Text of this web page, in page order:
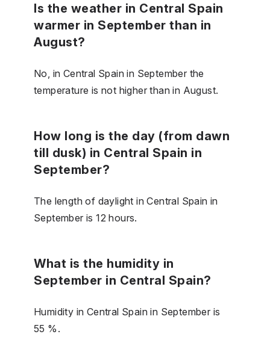
Is the weather in Central Spain
warmer in September than in
August?
No, in Central Spain in September the
temperature is not higher than in August.
How long is the day (from dawn
till dusk) in Central Spain in
September?
The length of daylight in Central Spain in
September is 12 hours.
What is the humidity in
September in Central Spain?
Humidity in Central Spain in September is
55 %.